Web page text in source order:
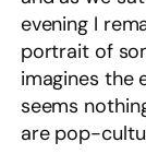
evening I
portrait of
imagines the
seems
are pop-